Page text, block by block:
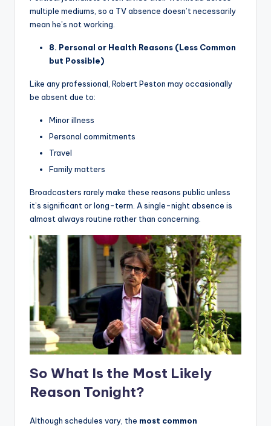
multiple mediums, so a TV absence doesn’t necessarily
mean he’s not working.
8. Personal or Health Reasons (Less Common
but Possible)
Like any professional, Robert Peston may occasionally
be absent due to:
Minor illness
Personal commitments
Travel
Family matters
Broadcasters rarely make these reasons public unless
it’s significant or long-term. A single-night absence is
almost always routine rather than concerning.
So What Is the Most Likely
Reason Tonight?
Although schedules vary, the most common